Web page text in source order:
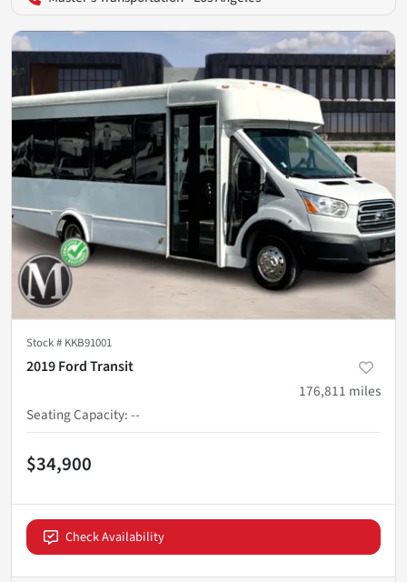
Stock # KKB91001
2019 Ford Transit
176,811 miles
Seating Capacity:--
$34,900
Check Availability